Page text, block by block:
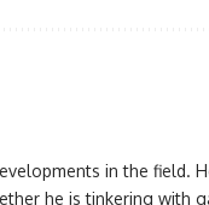
in the field.
he is tinkering with